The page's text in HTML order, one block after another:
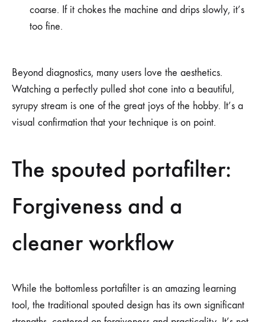
coarse. If it chokes the machine and drips slowly, it’s
too fine.
Beyond diagnostics, many users love the aesthetics.
Watching a perfectly pulled shot cone into a beautiful,
syrupy stream is one of the great joys of the hobby. It’s a
visual confirmation that your technique is on point.
The spouted portafilter:
Forgiveness and a
cleaner workflow
While the bottomless portafilter is an amazing learning
tool, the traditional spouted design has its own significant